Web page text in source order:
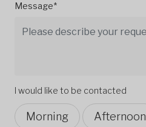
Message*
I would like to be contacted
Morning Afternoon